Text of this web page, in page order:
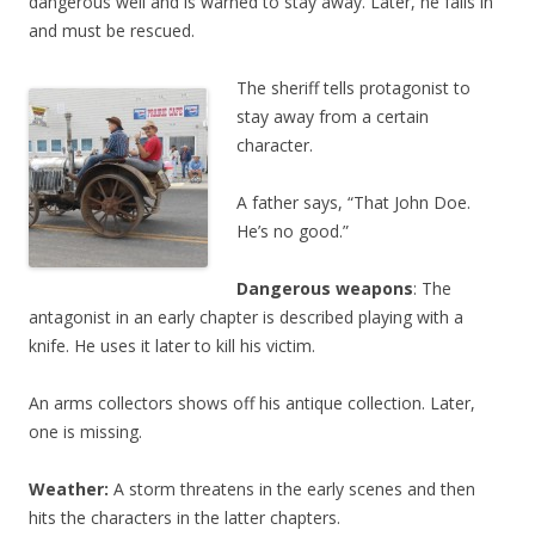
and must be rescued.
The sheriff tells protagonist to
stay away from a certain
character.
A father says, “That John Doe.
He’s no good.”
Dangerous weapons: The
antagonist in an early chapter is described playing with a
knife. He uses it later to kill his victim.
An arms collectors shows off his antique collection. Later,
one is missing.
Weather: A storm threatens in the early scenes and then
hits the characters in the latter chapters.